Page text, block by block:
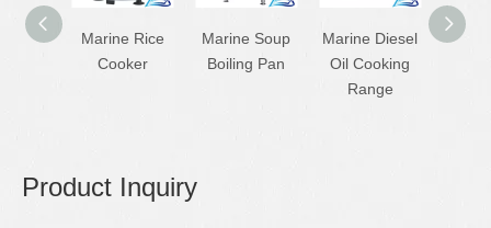
Marine Rice
Cooker
Marine Soup
Boiling Pan
Marine Diesel
Oil Cooking
Range
Product Inquiry